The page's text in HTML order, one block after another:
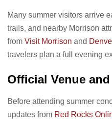
Many summer visitors arrive
trails, and nearby Morrison
from Visit Morrison and
travelers plan a full evening
Official Venue
Before attending summer
updates from Red Rocks